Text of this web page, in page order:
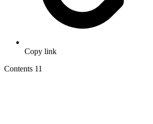
Copy link
Contents 11